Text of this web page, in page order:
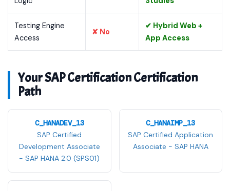
Testing Engine
Access
✘ No
✔ Hybrid Web +
App Access
Your SAP Certification Certification
Path
C_HANADEV_13
SAP Certified
Development Associate
- SAP HANA 2.0 (SPS01)
C_HANAIMP_13
SAP Certified Application
Associate - SAP HANA